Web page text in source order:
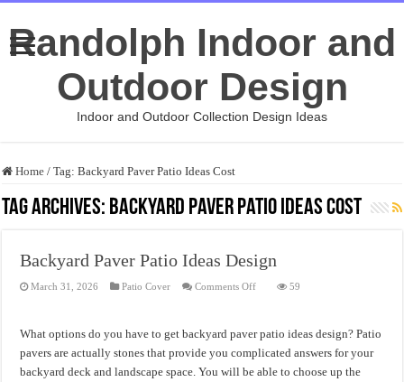
Randolph Indoor and
Outdoor Design
Indoor and Outdoor Collection Design Ideas
Home / Tag:Backyard Paver Patio Ideas Cost
Tag Archives: Backyard Paver Patio Ideas Cost
Backyard Paver Patio Ideas Design
March 31, 2026 Patio Cover Comments Offon
Ideas
Design
59
What options do you have to get backyard paver patio ideas design? Patio
pavers are actually stones that provide you complicated answers for your
backyard deck and landscape space. You will be able to choose up the